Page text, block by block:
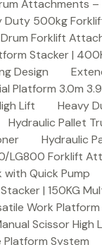
Attachments
Duty 500kg
Forklift
Stacker |
Design
Platform 3.0m
Heavy
Lift
Hydraulic Pallet
Hydraulic
LG800 Forklift
with Quick Pump
| 150KG
Work
Scissor High
Platform System